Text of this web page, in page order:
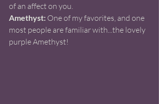
of an affect on you.
Amethyst: One of my favorites, and one
most people are familiar with...the lovely
purple Amethyst!